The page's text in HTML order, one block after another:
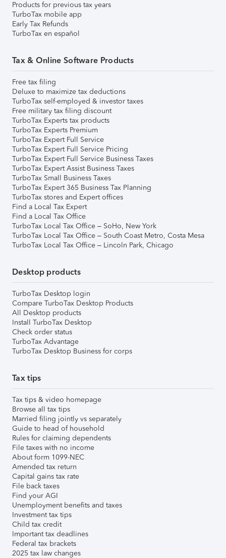
Products for previous tax years
TurboTax mobile app
Early Tax Refunds
TurboTax en español
Tax & Online Software Products
Free tax filing
Deluxe to maximize tax deductions
TurboTax self-employed & investor taxes
Free military tax filing discount
TurboTax Experts tax products
TurboTax Experts Premium
TurboTax Expert Full Service
TurboTax Expert Full Service Pricing
TurboTax Expert Full Service Business Taxes
TurboTax Expert Assist Business Taxes
TurboTax Small Business Taxes
TurboTax Expert 365 Business Tax Planning
TurboTax stores and Expert offices
Find a Local Tax Expert
Find a Local Tax Office
TurboTax Local Tax Office – SoHo, New York
TurboTax Local Tax Office – South Coast Metro, Costa Mesa
TurboTax Local Tax Office – Lincoln Park, Chicago
Desktop products
TurboTax Desktop login
Compare TurboTax Desktop Products
All Desktop products
Install TurboTax Desktop
Check order status
TurboTax Advantage
TurboTax Desktop Business for corps
Tax tips
Tax tips & video homepage
Browse all tax tips
Married filing jointly vs separately
Guide to head of household
Rules for claiming dependents
File taxes with no income
About form 1099-NEC
Amended tax return
Capital gains tax rate
File back taxes
Find your AGI
Unemployment benefits and taxes
Investment tax tips
Child tax credit
Important tax deadlines
Federal tax brackets
2025 tax law changes